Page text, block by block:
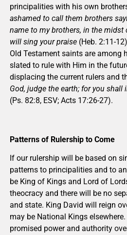
principalities with his own
ashamed to call them brothers
name to my brothers, in the midst
will sing your praise (Heb. 2:11-
Old Testament saints are among
slated to rule with Him in the
displacing the current rulers and
God, judge the earth; for you
(Ps. 82:8, ESV; Acts 17:26-27).
Patterns of Rulership to Come
If our rulership will be based on
patterns to principalities and to
be King of Kings and Lord of
theocracy and there will be no
and state. King David will reign
may be National Kings
promised power and authority